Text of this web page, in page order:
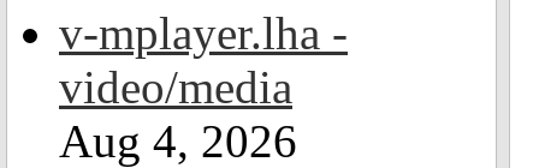
v-mplayer.lha -
video/media
Aug 4, 2026